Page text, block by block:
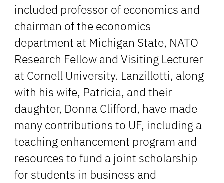
included professor of economics and
chairman of the economics
department at Michigan State, NATO
Research Fellow and Visiting Lecturer
at Cornell University. Lanzillotti, along
with his wife, Patricia, and their
daughter, Donna Clifford, have made
many contributions to UF, including a
teaching enhancement program and
resources to fund a joint scholarship
for students in business and